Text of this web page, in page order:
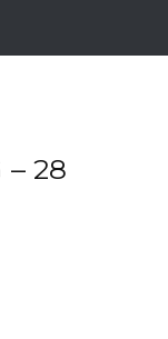
– 28